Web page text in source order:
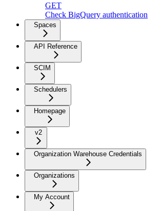
GET
Check BigQuery authentication
Spaces
API Reference
SCIM
Schedulers
Homepage
v2
Organization Warehouse Credentials
Organizations
My Account